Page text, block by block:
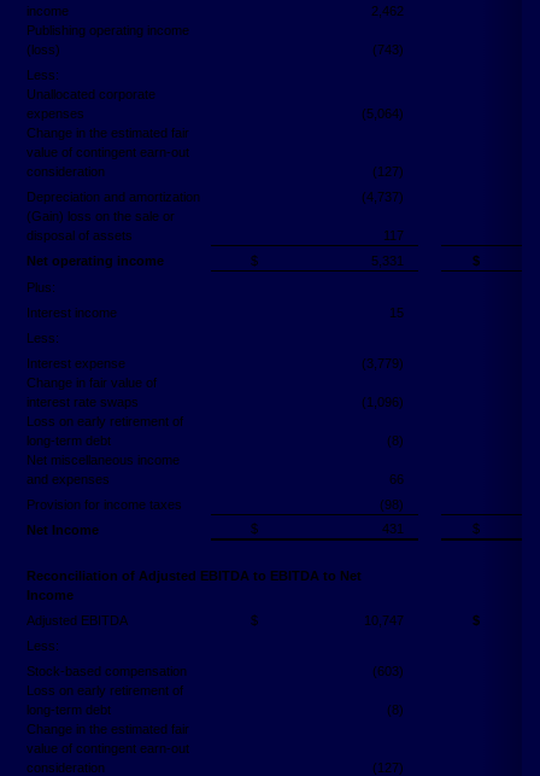
income
2,462
Publishing operating income
(loss)
(743)
Less:
Unallocated corporate
expenses
(5,064)
Change in the estimated fair
value of contingent earn-out
consideration
(127)
Depreciation and amortization
(4,737)
(Gain) loss on the sale or
disposal of assets
117
Net operating income
$ 5,331
$
Plus:
Interest income
15
Less:
Interest expense
(3,779)
Change in fair value of
interest rate swaps
(1,096)
Loss on early retirement of
long-term debt
(8)
Net miscellaneous income
and expenses
66
Provision for income taxes
(98)
Net Income
$ 431 $
Reconciliation of Adjusted EBITDA to EBITDA to Net
Income
Adjusted EBITDA
$ 10,747
$
Less:
Stock-based compensation
(603)
Loss on early retirement of
long-term debt
(8)
Change in the estimated fair
value of contingent earn-out
consideration
(127)